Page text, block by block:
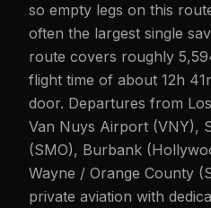
so empty legs on this
often the largest single
route covers roughly
flight time of about 12h
door. Departures from
Van Nuys Airport (VNY),
(SMO), Burbank
Wayne / Orange County
private aviation with